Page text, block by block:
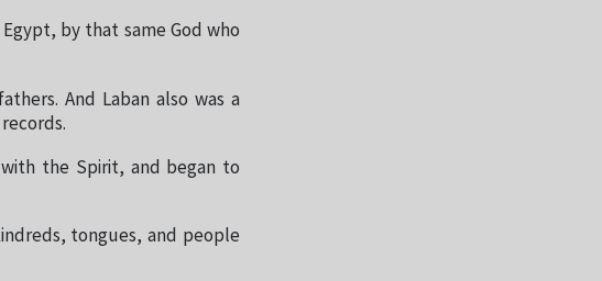
by that same God who
And Laban also was a
the Spirit, and began to
tongues, and people